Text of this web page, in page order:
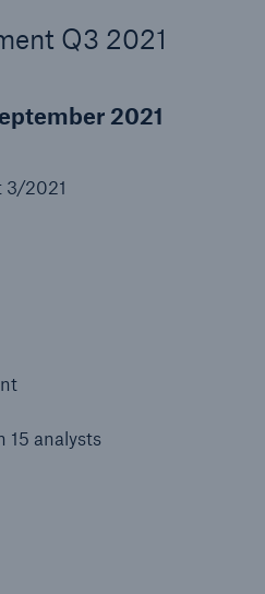
Q3 2021
2021
3/2021
15 analysts
costs of cyber